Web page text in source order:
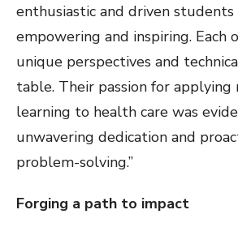
enthusiastic and driven
empowering and inspiring.
unique perspectives and
table. Their passion for applying
learning to health care was
unwavering dedication and
problem-solving.”
Forging a path to impact